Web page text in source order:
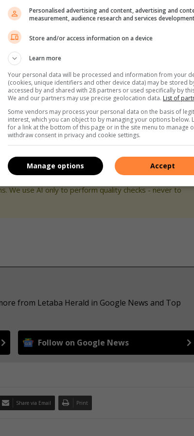
away from the ATM, and
walk into the nearest shop or up to a mall security
he adds. “Before you exit the mall, have your
yourself into your car. This also means that you’ll
does try to snatch your handbag, let it go. Do not
that you try to complete your shopping earlier rather
ahead of your trip to the shops so that you don’t
We use AI only to perform quality checks - never to
from Letaba Herald in Google News and Top
Follow on Google News
Share via Email Print
Personalised advertising and content, advertising and
measurement, audience research and services
Store and/or access information on a device
Learn more
Your personal data will be processed and information from your
(cookies, unique identifiers and other device data) may be stored
accessed by and shared with 28 partners or used specifically by
We and our partners may use precise geolocation data. List of
Some vendors may process your personal data on the basis of
interest, which you can object to by managing your options below.
for a link at the bottom of this page or in the site menu to manage
withdraw consent in privacy and cookie settings.
Accept
Manage options